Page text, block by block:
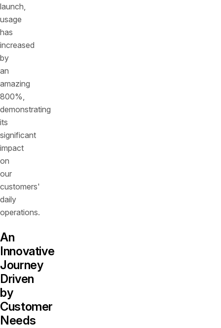
launch,
usage
has
increased
by
an
amazing
800%,
demonstrating
its
significant
impact
on
our
customers'
daily
operations.
An
Innovative
Journey
Driven
by
Customer
Needs